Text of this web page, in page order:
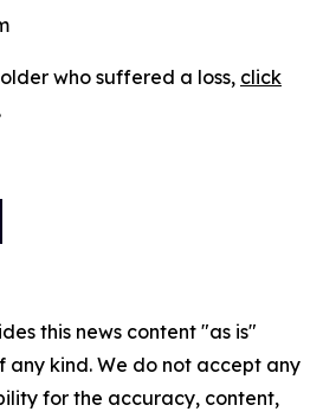
who suffered a loss, click
.
this news content "as is"
kind. We do not accept any
for the accuracy, content,